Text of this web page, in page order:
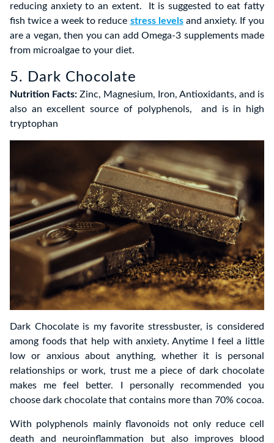
reducing anxiety to an extent. It is suggested to eat fatty
fish twice a week to reduce stress levelsand anxiety. If you
are a vegan, then you can add Omega-3 supplements made
from microalgae to your diet.
5. Dark Chocolate
Nutrition Facts: Zinc, Magnesium, Iron, Antioxidants, and is
also an excellent source of polyphenols, and is in high
tryptophan
Dark Chocolate is my favorite stressbuster, is considered
among foods that help with anxiety. Anytime I feel a little
low or anxious about anything, whether it is personal
relationships or work, trust me a piece of dark chocolate
makes me feel better. I personally recommended you
choose dark chocolate that contains more than 70% cocoa.
With polyphenols mainly flavonoids not only reduce cell
death and neuroinflammation but also improves blood